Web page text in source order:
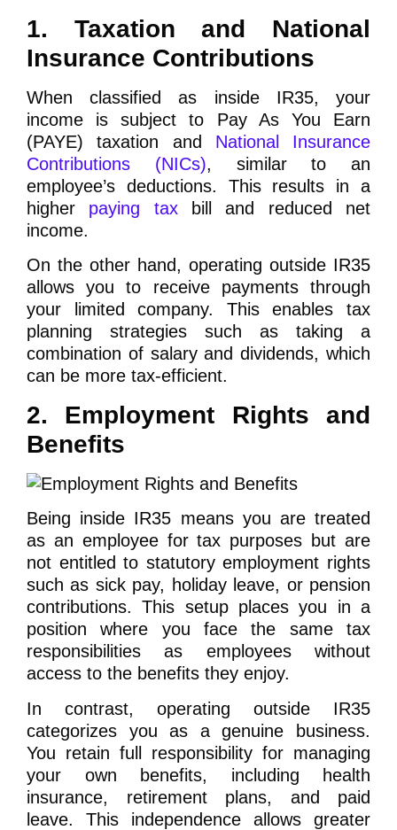
1. Taxation and National
Insurance Contributions
When classified as inside IR35, your
income is subject to Pay As You Earn
(PAYE) taxation and National Insurance
Contributions (NICs), similar to an
employee’s deductions. This results in a
higher paying taxbill and reduced net
income.
On the other hand, operating outside IR35
allows you to receive payments through
your limited company. This enables tax
planning strategies such as taking a
combination of salary and dividends, which
can be more tax-efficient.
2. Employment Rights and
Benefits
Being inside IR35 means you are treated
as an employee for tax purposes but are
not entitled to statutory employment rights
such as sick pay, holiday leave, or pension
contributions. This setup places you in a
position where you face the same tax
responsibilities as employees without
access to the benefits they enjoy.
In contrast, operating outside IR35
categorizes you as a genuine business.
You retain full responsibility for managing
your own benefits, including health
insurance, retirement plans, and paid
leave. This independence allows greater